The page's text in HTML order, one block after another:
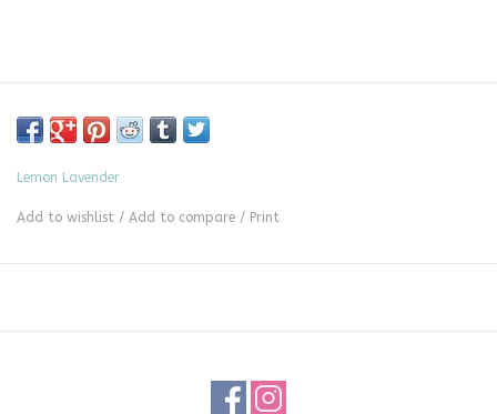
Lemon Lavender
Add to wishlist / Add to compare / Print